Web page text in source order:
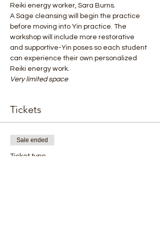
Reiki energy worker, Sara Burns.
A Sage cleansing will begin the practice
before moving into Yin practice. The
workshop will include more restorative
and supportive-Yin poses so each student
can experience their own personalized
Reiki energy work.
Very limited space
Tickets
Sale ended
Ticket type